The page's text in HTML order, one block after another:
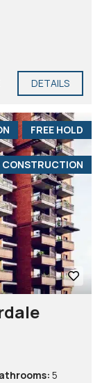
DETAILS
FREE HOLD
CONSTRUCTION
5